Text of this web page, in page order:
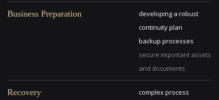
Business Preparation
developing a robust
continuity plan
backup processes
secure important assets
and documents
Recovery
complex process